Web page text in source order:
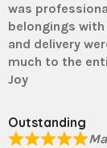
was
belongings
and delivery
much to the
Joy
Outstanding